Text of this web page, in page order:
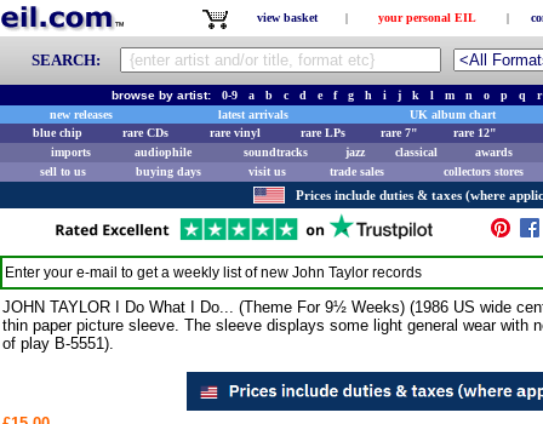
view basket | your personal EIL |
SEARCH:
browse by artist: 0-9 a b c d e f g h i j k l m n o p q
r
new releases
latest arrivals
UK album chart
blue chip
rare CDs rare vinyl rare LPs rare 7"
rare 12"
imports
audiophile soundtracks jazz classical
awards
sell to us
buying days visit us trade sales collectors stores
Prices include duties & taxes (where
Enter your e-mail to get a weekly list of new John Taylor records
JOHN TAYLOR I Do What I Do... (Theme For 9½ Weeks) (1986 US wide
thin paper picture sleeve. The sleeve displays some light general wear
of play B-5551).